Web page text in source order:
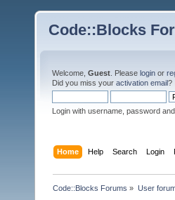
Code::Blocks
Welcome, Guest . Please login or
Did you miss your activation email?
Login with username, password
Home Help Search Login
Code::Blocks Forums » User